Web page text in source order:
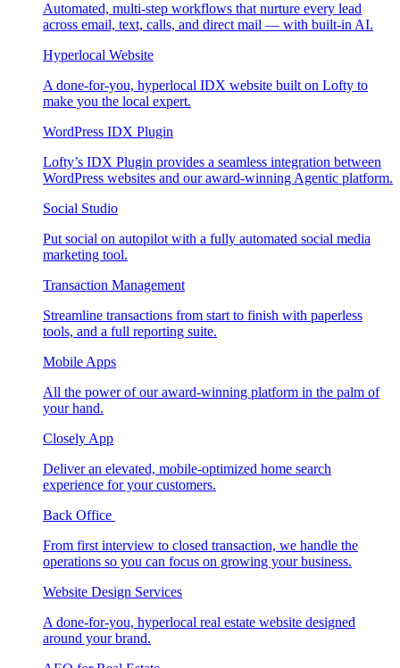
Automated, multi-step workflows that nurture every lead
across email, text, calls, and direct mail — with built-in AI.
Hyperlocal Website
A done-for-you, hyperlocal IDX website built on Lofty to
make you the local expert.
WordPress IDX Plugin
Lofty’s IDX Plugin provides a seamless integration between
WordPress websites and our award-winning Agentic platform.
Social Studio
Put social on autopilot with a fully automated social media
marketing tool.
Transaction Management
Streamline transactions from start to finish with paperless
tools, and a full reporting suite.
Mobile Apps
All the power of our award-winning platform in the palm of
your hand.
Closely App
Deliver an elevated, mobile-optimized home search
experience for your customers.
Back Office
From first interview to closed transaction, we handle the
operations so you can focus on growing your business.
Website Design Services
A done-for-you, hyperlocal real estate website designed
around your brand.